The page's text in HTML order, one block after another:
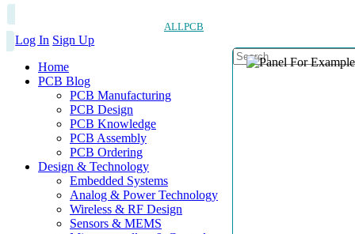
ALLPCB
Log In Sign Up
Home
PCB Blog
PCB Manufacturing
PCB Design
PCB Knowledge
PCB Assembly
PCB Ordering
Design & Technology
Embedded Systems
Analog & Power Technology
Wireless & RF Design
Sensors & MEMS